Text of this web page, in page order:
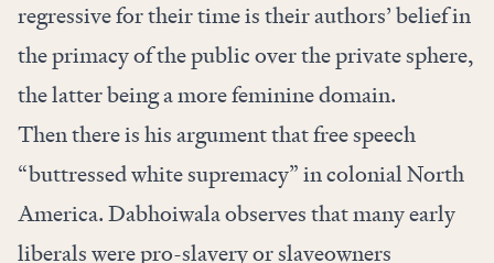
regressive for their time is their authors’ belief in
the primacy of the public over the private sphere,
the latter being a more feminine domain.
Then there is his argument that free speech
“buttressed white supremacy” in colonial North
America. Dabhoiwala observes that many early
liberals were pro-slavery or slaveowners